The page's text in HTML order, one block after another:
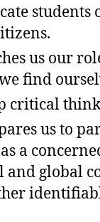
us our
find
critical
us to
a
and global